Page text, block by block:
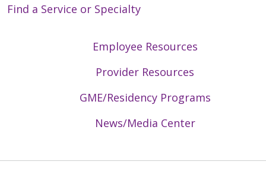
Find a Service or Specialty
Employee Resources
Provider Resources
GME/Residency Programs
News/Media Center